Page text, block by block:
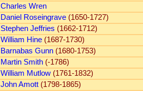
Charles Wren
Daniel Roseingrave (1650-1727)
Stephen Jeffries (1662-1712)
William Hine (1687-1730)
Barnabas Gunn (1680-1753)
Martin Smith (-1786)
William Mutlow (1761-1832)
John Amott (1798-1865)